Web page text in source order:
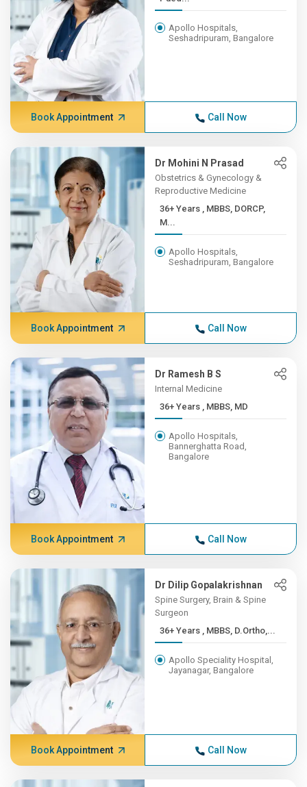
Apollo Hospitals,
Seshadripuram, Bangalore
Book Appointment Call Now
Dr Mohini N Prasad
Obstetrics & Gynecology &
Reproductive Medicine
36+ Years , MBBS, DORCP,
M...
Apollo Hospitals,
Seshadripuram, Bangalore
Book Appointment Call Now
Dr Ramesh B S
Internal Medicine
36+ Years , MBBS, MD
Apollo Hospitals,
Bannerghatta Road,
Bangalore
Book Appointment Call Now
Dr Dilip Gopalakrishnan
Spine Surgery, Brain & Spine
Surgeon
36+ Years , MBBS, D.Ortho,...
Apollo Speciality Hospital,
Jayanagar, Bangalore
Book Appointment Call Now